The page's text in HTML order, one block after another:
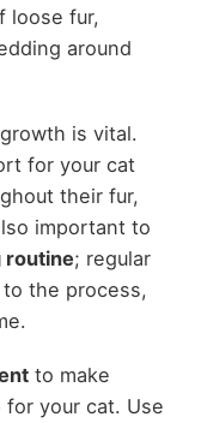
loose fur,
around
is vital.
for your cat
their fur,
important to
routine; regular
the process,
to make
for your cat. Use